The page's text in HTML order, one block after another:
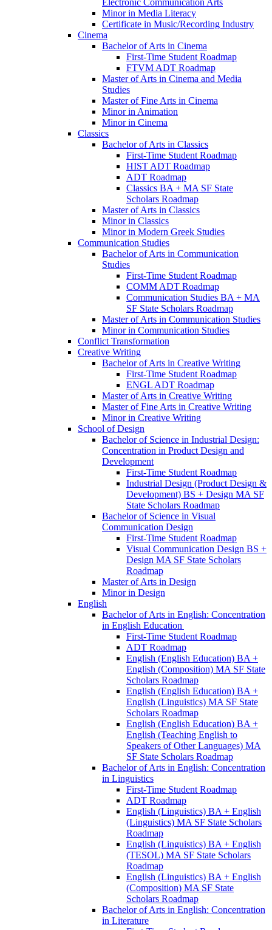
Electronic Communication Arts
Minor in Media Literacy
Certificate in Music/​Recording Industry
Cinema
Bachelor of Arts in Cinema
First-​Time Student Roadmap
FTVM ADT Roadmap
Master of Arts in Cinema and Media
Studies
Master of Fine Arts in Cinema
Minor in Animation
Minor in Cinema
Classics
Bachelor of Arts in Classics
First-​Time Student Roadmap
HIST ADT Roadmap
ADT Roadmap
Classics BA + MA SF State
Scholars Roadmap
Master of Arts in Classics
Minor in Classics
Minor in Modern Greek Studies
Communication Studies
Bachelor of Arts in Communication
Studies
First-​Time Student Roadmap
COMM ADT Roadmap
Communication Studies BA + MA
SF State Scholars Roadmap
Master of Arts in Communication Studies
Minor in Communication Studies
Conflict Transformation
Creative Writing
Bachelor of Arts in Creative Writing
First-​Time Student Roadmap
ENGL ADT Roadmap
Master of Arts in Creative Writing
Master of Fine Arts in Creative Writing
Minor in Creative Writing
School of Design
Bachelor of Science in Industrial Design:
Concentration in Product Design and
Development
First-​Time Student Roadmap
Industrial Design (Product Design &​
Development) BS + Design MA SF
State Scholars Roadmap
Bachelor of Science in Visual
Communication Design
First-​Time Student Roadmap
Visual Communication Design BS +
Design MA SF State Scholars
Roadmap
Master of Arts in Design
Minor in Design
English
Bachelor of Arts in English: Concentration
in English Education
First-​Time Student Roadmap
ADT Roadmap
English (English Education) BA +
English (Composition) MA SF State
Scholars Roadmap
English (English Education) BA +
English (Linguistics) MA SF State
Scholars Roadmap
English (English Education) BA +
English (Teaching English to
Speakers of Other Languages) MA
SF State Scholars Roadmap
Bachelor of Arts in English: Concentration
in Linguistics
First-​Time Student Roadmap
ADT Roadmap
English (Linguistics) BA + English
(Linguistics) MA SF State Scholars
Roadmap
English (Linguistics) BA + English
(TESOL) MA SF State Scholars
Roadmap
English (Linguistics) BA + English
(Composition) MA SF State
Scholars Roadmap
Bachelor of Arts in English: Concentration
in Literature